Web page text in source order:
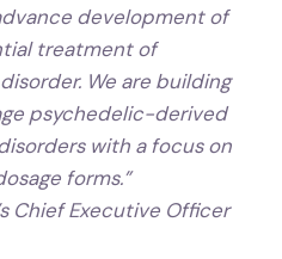
development of
treatment of
We are building
psychedelic-derived
with a focus on
forms.”
Chief Executive Officer